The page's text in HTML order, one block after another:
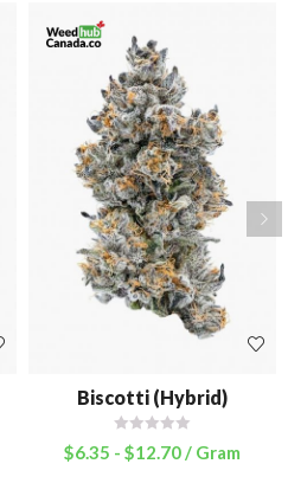
Biscotti (Hybrid)
$6.35 - $12.70/ Gram